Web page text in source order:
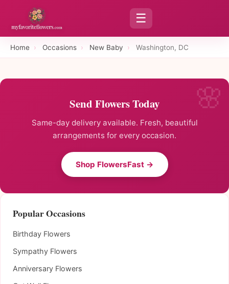
☰
Home › Occasions › New Baby › Washington, DC
Send Flowers Today
Same-day delivery available. Fresh, beautiful
arrangements for every occasion.
Shop FlowersFast →
Popular Occasions
Birthday Flowers
Sympathy Flowers
Anniversary Flowers